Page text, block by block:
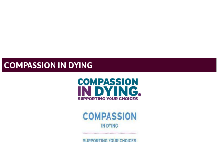
COMPASSION IN DYING